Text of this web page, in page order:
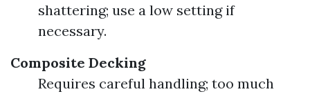
shattering; use a low setting if
necessary.
Composite Decking
Requires careful handling; too much